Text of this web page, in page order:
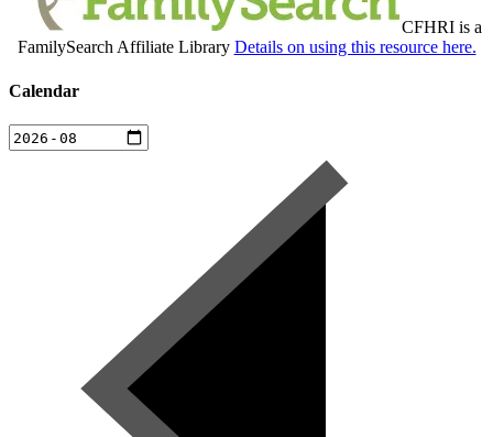
CFHRI is a
FamilySearch Affiliate Library Details on using this resource here.
Calendar